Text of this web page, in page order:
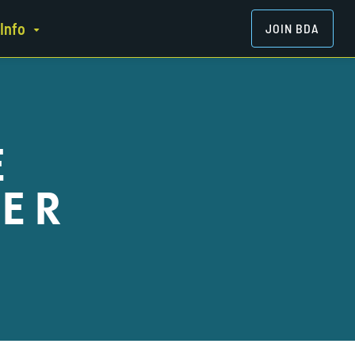
Info JOIN BDA